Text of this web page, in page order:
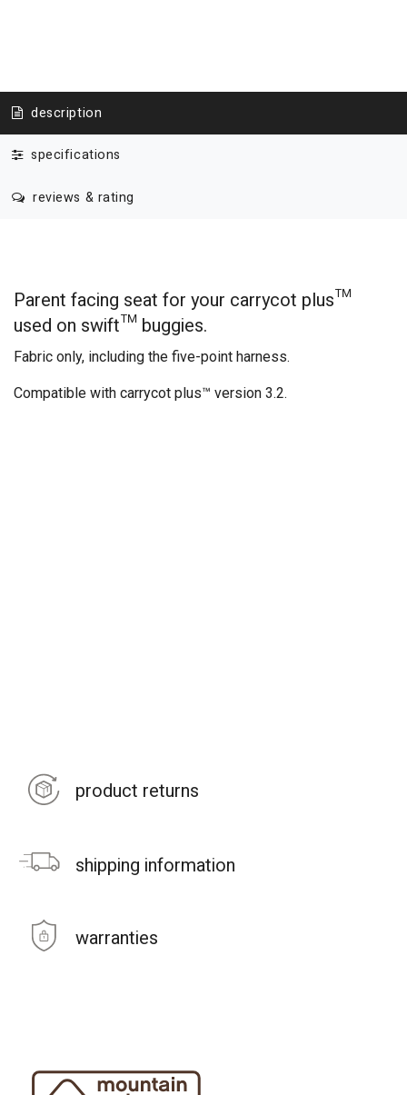
description
specifications
reviews & rating
Parent facing seat for your carrycot plus™
used on swift™ buggies.
Fabric only, including the five-point harness.
Compatible with carrycot plus™ version 3.2.
product returns
shipping information
warranties